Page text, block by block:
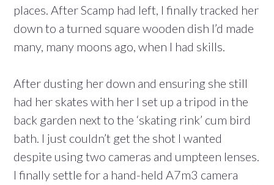
places. After Scamp had left, I finally tracked her
down to a turned square wooden dish I’d made
many, many moons ago, when I had skills.
After dusting her down and ensuring she still
had her skates with her I set up a tripod in the
back garden next to the ‘skating rink’ cum bird
bath. I just couldn’t get the shot I wanted
despite using two cameras and umpteen lenses.
I finally settle for a hand-held A7m3 camera